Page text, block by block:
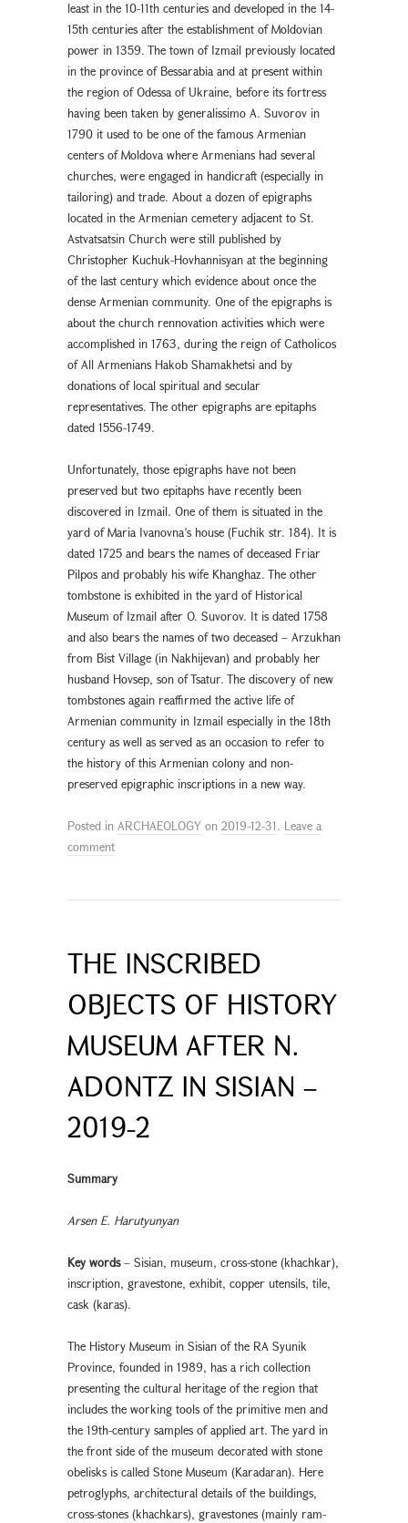
least in the 10-11th centuries and developed in the 14-
15th centuries after the establishment of Moldovian
power in 1359. The town of Izmail previously located
in the province of Bessarabia and at present within
the region of Odessa of Ukraine, before its fortress
having been taken by generalissimo A. Suvorov in
1790 it used to be one of the famous Armenian
centers of Moldova where Armenians had several
churches, were engaged in handicraft (especially in
tailoring) and trade. About a dozen of epigraphs
located in the Armenian cemetery adjacent to St.
Astvatsatsin Church were still published by
Christopher Kuchuk-Hovhannisyan at the beginning
of the last century which evidence about once the
dense Armenian community. One of the epigraphs is
about the church rennovation activities which were
accomplished in 1763, during the reign of Catholicos
of All Armenians Hakob Shamakhetsi and by
donations of local spiritual and secular
representatives. The other epigraphs are epitaphs
dated 1556-1749.
Unfortunately, those epigraphs have not been
preserved but two epitaphs have recently been
discovered in Izmail. One of them is situated in the
yard of Maria Ivanovna’s house (Fuchik str. 184). It is
dated 1725 and bears the names of deceased Friar
Pilpos and probably his wife Khanghaz. The other
tombstone is exhibited in the yard of Historical
Museum of Izmail after O. Suvorov. It is dated 1758
and also bears the names of two deceased – Arzukhan
from Bist Village (in Nakhijevan) and probably her
husband Hovsep, son of Tsatur. The discovery of new
tombstones again reaffirmed the active life of
Armenian community in Izmail especially in the 18th
century as well as served as an occasion to refer to
the history of this Armenian colony and non-
preserved epigraphic inscriptions in a new way.
Posted in ARCHAEOLOGY on 2019-12-31. Leave a
comment
THE INSCRIBED
OBJECTS OF HISTORY
MUSEUM AFTER N.
ADONTZ IN SISIAN –
2019-2
Summary
Arsen E. Harutyunyan
Key words– Sisian, museum, cross-stone (khachkar),
inscription, gravestone, exhibit, copper utensils, tile,
cask (karas).
The History Museum in Sisian of the RA Syunik
Province, founded in 1989, has a rich collection
presenting the cultural heritage of the region that
includes the working tools of the primitive men and
the 19th-century samples of applied art. The yard in
the front side of the museum decorated with stone
obelisks is called Stone Museum (Karadaran). Here
petroglyphs, architectural details of the buildings,
cross-stones (khachkars), gravestones (mainly ram-